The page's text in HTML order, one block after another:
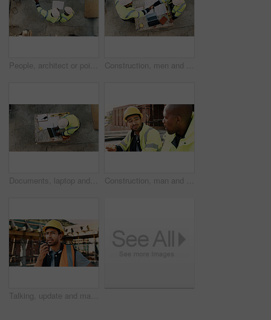
People, architect or pointing with blueprint on construction site above for building design. Top view, contractor or civil engineer with documents, paper or floor plan for architecture development Construction, men and architect with handshake outdoor for site handover, legal closure or agreement. Architecture, above and people shaking hands for duty transfer, professional trust or cooperation
Documents, laptop and above of man on construction site for planning, building permit and compliance. Architecture, engineer and person on computer for renovation, online blueprint and infrastructure Construction, man and team eating on site for work break, nutrition and rest from manual labor. Conversation, happy people and sandwich outdoor for lunch, hungry workers and relax with healthy meal
Talking, update and man with radio on construction site for contact, feedback and planning. Architecture, engineer and person with communication for building progress, instructions and infrastructure